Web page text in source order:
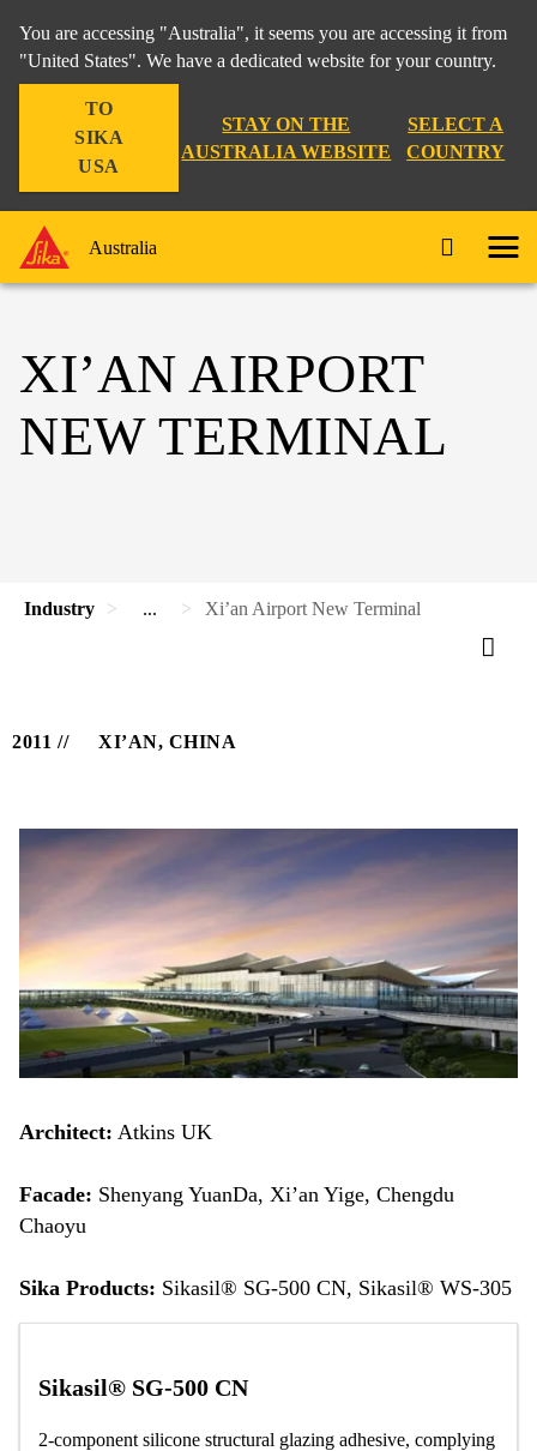
You are accessing "Australia", it seems you are accessing it from
"United States". We have a dedicated website for your country.
TO
SIKA
USA
STAY ON THE
AUSTRALIA WEBSITE
SELECT A
COUNTRY
Australia
XI’AN AIRPORT
NEW TERMINAL
Industry ... Xi’an Airport New Terminal
2011 XI’AN, CHINA
Architect: Atkins UK
Facade: Shenyang YuanDa, Xi’an Yige, Chengdu
Chaoyu
Sika Products: Sikasil® SG-500 CN, Sikasil® WS-305
Sikasil® SG-500 CN
2-component silicone structural glazing adhesive, complying